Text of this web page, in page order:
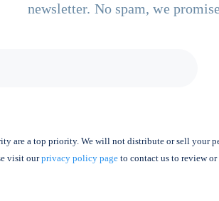
newsletter. No spam, we
are a top priority. We will not distribute or sell your
visit ourprivacy policy page to contact us to review